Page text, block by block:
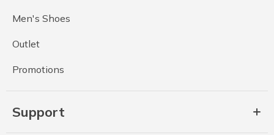
Men's Shoes
Outlet
Promotions
Support